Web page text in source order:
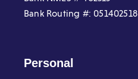
Bank Routing #: 051402518
Personal